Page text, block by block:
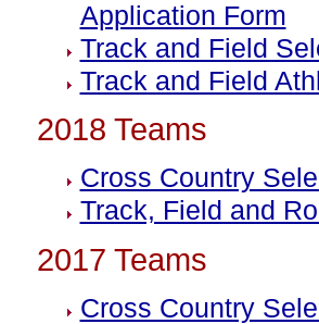
Application Form
Track and Field
Track and Field
2018 Teams
Cross Country
Track, Field and
2017 Teams
Cross Country